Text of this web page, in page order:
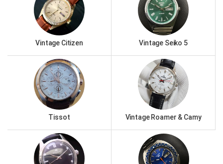
Vintage Citizen Vintage Seiko 5
Tissot Vintage Roamer & Camy